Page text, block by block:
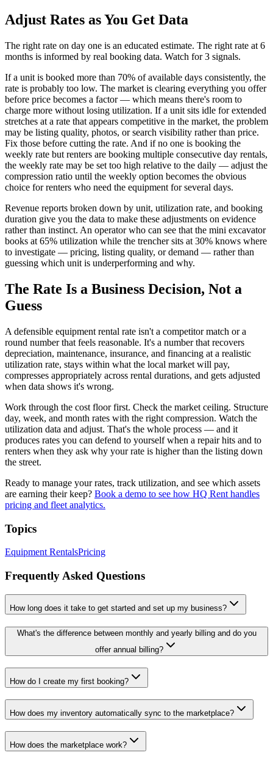
Adjust Rates as You Get Data
The right rate on day one is an educated estimate. The right rate at 6
months is informed by real booking data. Watch for 3 signals.
If a unit is booked more than 70% of available days consistently, the
rate is probably too low. The market is clearing everything you offer
before price becomes a factor — which means there's room to
charge more without losing utilization. If a unit sits idle for extended
stretches at a rate that appears competitive in the market, the problem
may be listing quality, photos, or search visibility rather than price.
Fix those before cutting the rate. And if no one is booking the
weekly rate but renters are booking multiple consecutive day rentals,
the weekly rate may be set too high relative to the daily — adjust the
compression ratio until the weekly option becomes the obvious
choice for renters who need the equipment for several days.
Revenue reports broken down by unit, utilization rate, and booking
duration give you the data to make these adjustments on evidence
rather than instinct. An operator who can see that the mini excavator
books at 65% utilization while the trencher sits at 30% knows where
to investigate — pricing, listing quality, or demand — rather than
guessing which unit is underperforming and why.
The Rate Is a Business Decision, Not a
Guess
A defensible equipment rental rate isn't a competitor match or a
round number that feels reasonable. It's a number that recovers
depreciation, maintenance, insurance, and financing at a realistic
utilization rate, stays within what the local market will pay,
compresses appropriately across rental durations, and gets adjusted
when data shows it's wrong.
Work through the cost floor first. Check the market ceiling. Structure
day, week, and month rates with the right compression. Watch the
utilization data and adjust. That's the whole process — and it
produces rates you can defend to yourself when a repair hits and to
renters when they ask why your rate is higher than the listing down
the street.
Ready to manage your rates, track utilization, and see which assets
are earning their keep? Book a demo to see how HQ Rent handles
pricing and fleet analytics.
Topics
Equipment RentalsPricing
Frequently Asked Questions
How long does it take to get started and set up my business?
What's the difference between monthly and yearly billing and do you
offer annual billing?
How do I create my first booking?
How does my inventory automatically sync to the marketplace?
How does the marketplace work?